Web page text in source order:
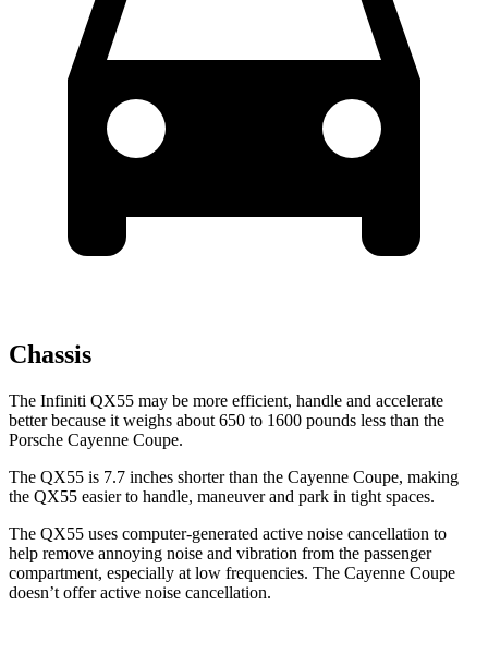
Chassis
The Infiniti QX55 may be more efficient, handle and accelerate
better because it weighs about 650 to 1600 pounds less than the
Porsche Cayenne Coupe.
The QX55 is 7.7 inches shorter than the Cayenne Coupe, making
the QX55 easier to handle, maneuver and park in tight spaces.
The QX55 uses computer-generated active noise cancellation to
help remove annoying noise and vibration from the passenger
compartment, especially at low frequencies. The Cayenne Coupe
doesn’t offer active noise cancellation.